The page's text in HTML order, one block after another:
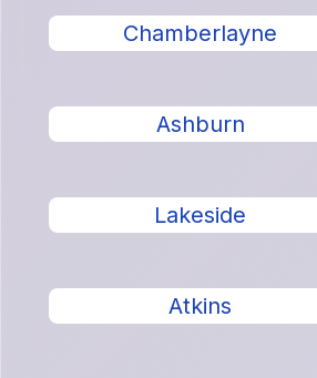
Chamberlayne
Ashburn
Lakeside
Atkins